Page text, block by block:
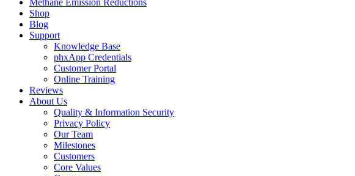
Methane Emission Reductions
Shop
Blog
Support
Knowledge Base
phxApp Credentials
Customer Portal
Online Training
Reviews
About Us
Quality & Information Security
Privacy Policy
Our Team
Milestones
Customers
Core Values